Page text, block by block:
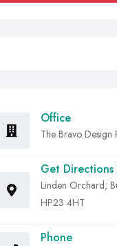
Office
The Bravo Design
Get Directions
Linden Orchard,
HP23 4HT
Phone